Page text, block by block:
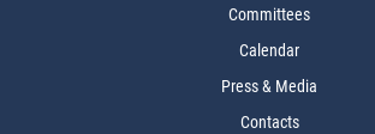
Committees
Calendar
Press & Media
Contacts